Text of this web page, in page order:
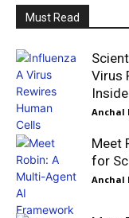
Must Read
Virus
Inside
Anchal
Meet
for
Anchal